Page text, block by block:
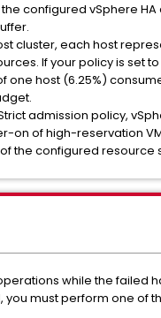
configured vSphere HA
cluster, each host
If your policy is set
one host (6.25%)
admission policy,
on of high-reservation
the configured resource
while the failed
must perform one of